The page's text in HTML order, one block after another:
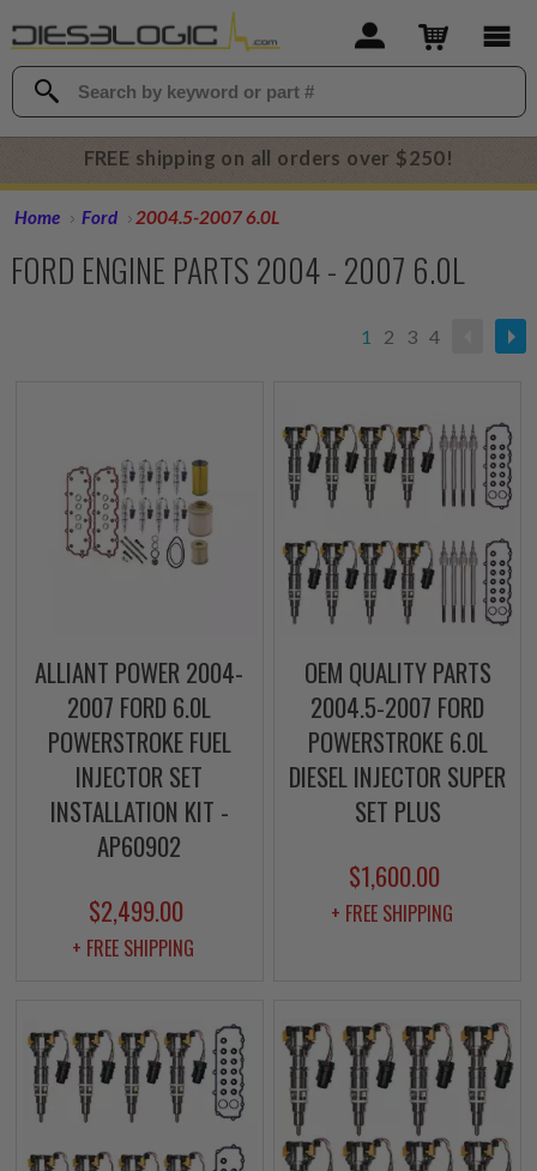
FREE shipping on all orders over $250!
Home Ford 2004.5-2007 6.0L
FORD ENGINE PARTS 2004 - 2007 6.0L
1 2 3 4
ALLIANT POWER 2004-
2007 FORD 6.0L
POWERSTROKE FUEL
INJECTOR SET
INSTALLATION KIT -
AP60902
$2,499.00
+ FREE SHIPPING
OEM QUALITY PARTS
2004.5-2007 FORD
POWERSTROKE 6.0L
DIESEL INJECTOR SUPER
SET PLUS
$1,600.00
+ FREE SHIPPING